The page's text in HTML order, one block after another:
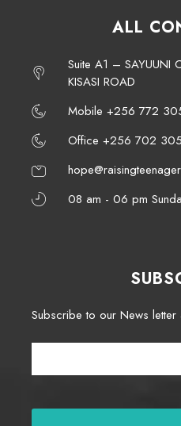
ALL
Suite A1 – SAYUUNI
KISASI ROAD
Mobile +256 772
Office +256 702
08 am - 06 pm
Subscribe to our News